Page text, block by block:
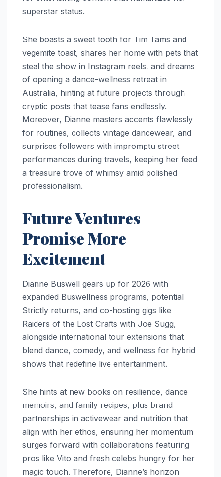
superstar status.
She boasts a sweet tooth for Tim Tams and
vegemite toast, shares her home with pets that
steal the show in Instagram reels, and dreams
of opening a dance-wellness retreat in
Australia, hinting at future projects through
cryptic posts that tease fans endlessly.
Moreover, Dianne masters accents flawlessly
for routines, collects vintage dancewear, and
surprises followers with impromptu street
performances during travels, keeping her feed
a treasure trove of whimsy amid polished
professionalism.​
Future Ventures
Promise More
Excitement
Dianne Buswell gears up for 2026 with
expanded Buswellness programs, potential
Strictly returns, and co-hosting gigs like
Raiders of the Lost Crafts with Joe Sugg,
alongside international tour extensions that
blend dance, comedy, and wellness for hybrid
shows that redefine live entertainment.
She hints at new books on resilience, dance
memoirs, and family recipes, plus brand
partnerships in activewear and nutrition that
align with her ethos, ensuring her momentum
surges forward with collaborations featuring
pros like Vito and fresh celebs hungry for her
magic touch. Therefore, Dianne’s horizon